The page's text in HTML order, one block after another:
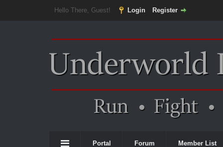
Hello There, Guest! Login Register
Portal Forum Member List